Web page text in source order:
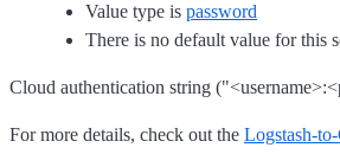
Value type is password
There is no default value for this
Cloud authentication string
For more details, check out the Logstash-